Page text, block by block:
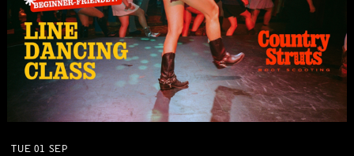
TUE 01 SEP